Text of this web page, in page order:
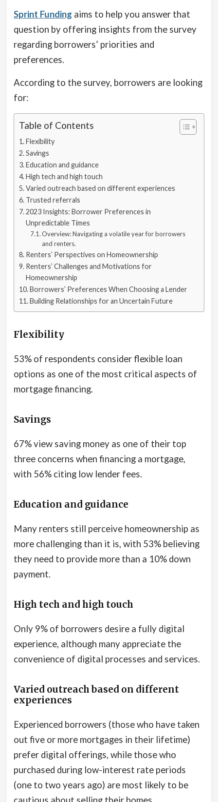
Sprint Funding aims to help you answer that
question by offering insights from the survey
regarding borrowers’ priorities and
preferences.
According to the survey, borrowers are looking
for:
Table of Contents
Flexibility
Savings
Education and guidance
High tech and high touch
Varied outreach based on different experiences
Trusted referrals
2023 Insights: Borrower Preferences in
Unpredictable Times
Overview: Navigating a volatile year for borrowers
and renters.
Renters’ Perspectives on Homeownership
Renters’ Challenges and Motivations for
Homeownership
Borrowers’ Preferences When Choosing a Lender
Building Relationships for an Uncertain Future
Flexibility
53% of respondents consider flexible loan
options as one of the most critical aspects of
mortgage financing.
Savings
67% view saving money as one of their top
three concerns when financing a mortgage,
with 56% citing low lender fees.
Education and guidance
Many renters still perceive homeownership as
more challenging than it is, with 53% believing
they need to provide more than a 10% down
payment.
High tech and high touch
Only 9% of borrowers desire a fully digital
experience, although many appreciate the
convenience of digital processes and services.
Varied outreach based on different
experiences
Experienced borrowers (those who have taken
out five or more mortgages in their lifetime)
prefer digital offerings, while those who
purchased during low-interest rate periods
(one to two years ago) are most likely to be